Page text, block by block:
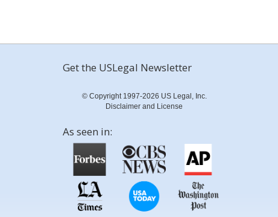
Get the USLegal Newsletter
© Copyright 1997-2026 US Legal, Inc.
Disclaimer and License
As seen in: